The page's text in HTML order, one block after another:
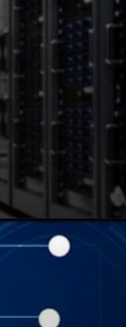
its
is
by